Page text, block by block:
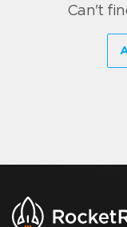
Can't